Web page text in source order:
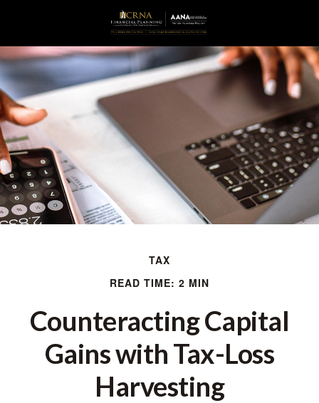
TAX
READ TIME: 2 MIN
Counteracting Capital
Gains with Tax-Loss
Harvesting